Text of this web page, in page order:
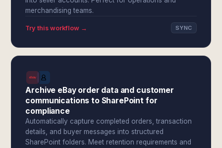
merchandising teams.
Try this workflow → SYNC
Archive eBay order data and customer
communications to SharePoint for
compliance
Automatically capture completed orders, transaction
details, and buyer messages into structured
SharePoint folders. Meet retention requirements and